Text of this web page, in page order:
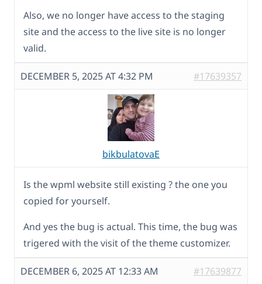
Also, we no longer have access to the staging
site and the access to the live site is no longer
valid.
DECEMBER 5, 2025 AT 4:32 PM #17639357
bikbulatovaE
Is the wpml website still existing ? the one you
copied for yourself.
And yes the bug is actual. This time, the bug was
trigered with the visit of the theme customizer.
DECEMBER 6, 2025 AT 12:33 AM #17639877